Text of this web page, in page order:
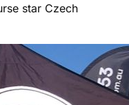
star Czech